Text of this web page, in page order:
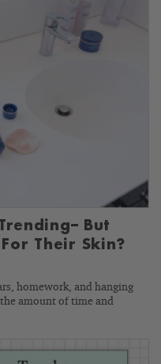
But
Their Skin?
homework, and hanging
amount of time and